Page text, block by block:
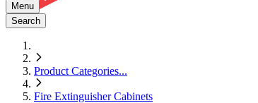
Menu
Search
Product Categories...
Fire Extinguisher Cabinets